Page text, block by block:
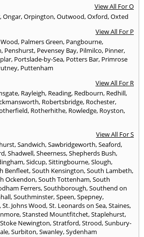
View All For O
,Ongar,Orpington,Outwood,Oxford,Oxted
View All For P
, Palmers Green, Pangbourne,
, Penshurst, Pevensey Bay, Pilmilco, Pinner,
, Portslade-by-Sea, Potters Bar, Primrose
, Puttenham
View All For R
, Rayleigh, Reading, Redbourn, Redhill,
, Robertsbridge, Rochester,
, Rotherhithe, Rowledge, Royston,
View All For S
,Sandwich,Sawbridgeworth,Seaford,
,Shadwell,Sheerness,Shepherds Bush,
,Sidcup,Sittingbourne,Slough,
Benfleet,South Kensington,South Lambeth,
Ockendon,South Tottenham,South
Ferrers,Southborough,Southend on
,Southminster,Speen,Spepney,
,St. Johns Wood,St. Leonards on Sea,Staines,
,Stansted Mountfitchet,Staplehurst,
Stoke Newington,Stratford,Strood,Sunbury-
,Surbiton,Swanley,Sydenham